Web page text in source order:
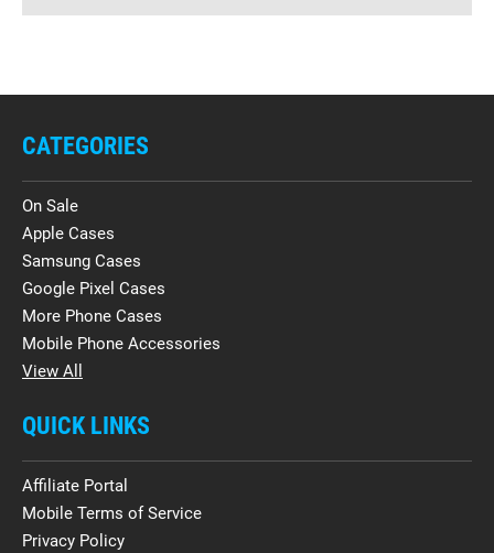
CATEGORIES
On Sale
Apple Cases
Samsung Cases
Google Pixel Cases
More Phone Cases
Mobile Phone Accessories
View All
QUICK LINKS
Affiliate Portal
Mobile Terms of Service
Privacy Policy